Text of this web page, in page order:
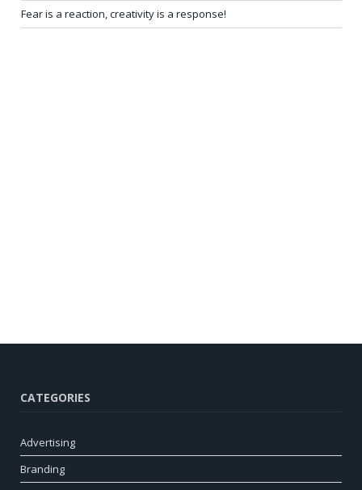
Fear is a reaction, creativity is a response!
CATEGORIES
Advertising
Branding